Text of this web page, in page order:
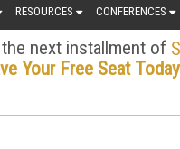
RESOURCES CONFERENCES
next installment of
Your Free Seat Today